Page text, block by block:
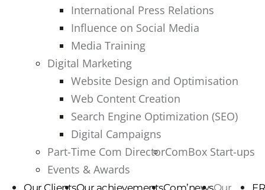
International Press Relations
Influence on Social Media
Media Training
Digital Marketing
Website Design and Optimisation
Web Content Creation
Search Engine Optimization (SEO)
Digital Campaigns
Part-Time Com DirectorComBox Start-ups
Events & Awards
Our ClientsOur achievementsCom’news FR
Our